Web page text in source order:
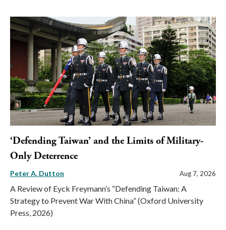
‘Defending Taiwan’ and the Limits of Military-
Only Deterrence
Peter A. Dutton Aug 7, 2026
A Review of Eyck Freymann’s “Defending Taiwan: A
Strategy to Prevent War With China” (Oxford University
Press, 2026)